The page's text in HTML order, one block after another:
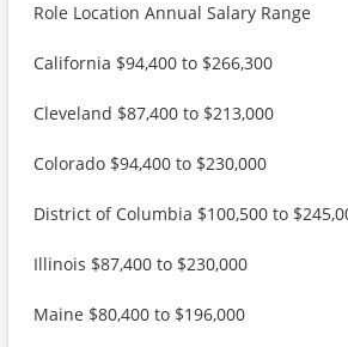
Role Location Annual Salary Range
California $94,400 to $266,300
Cleveland $87,400 to $213,000
Colorado $94,400 to $230,000
District of Columbia $100,500 to
Illinois $87,400 to $230,000
Maine $80,400 to $196,000